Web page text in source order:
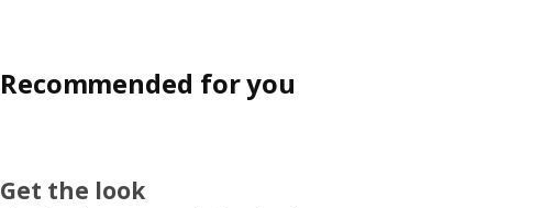
Recommended for you
Get the look